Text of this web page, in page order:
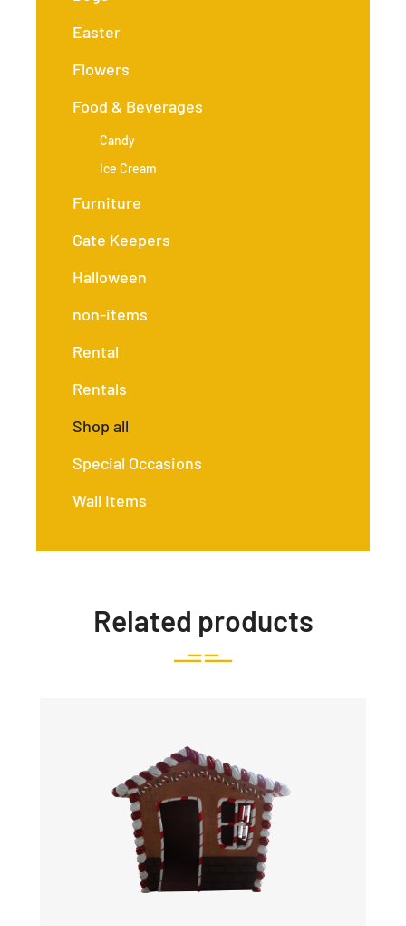
Easter
Flowers
Food & Beverages
Candy
Ice Cream
Furniture
Gate Keepers
Halloween
non-items
Rental
Rentals
Shop all
Special Occasions
Wall Items
Related products